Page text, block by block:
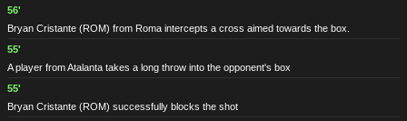
56'
Bryan Cristante (ROM) from Roma intercepts a cross aimed towards the box.
55'
A player from Atalanta takes a long throw into the opponent's box
55'
Bryan Cristante (ROM) successfully blocks the shot